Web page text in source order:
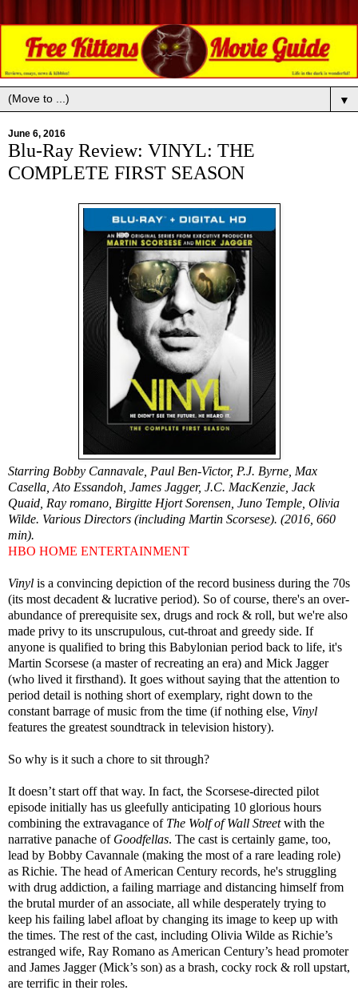
▼
June 6, 2016
Blu-Ray Review: VINYL: THE
COMPLETE FIRST SEASON
Starring Bobby Cannavale, Paul Ben-Victor, P.J. Byrne, Max
Casella, Ato Essandoh, James Jagger, J.C. MacKenzie, Jack
Quaid, Ray romano, Birgitte Hjort Sorensen, Juno Temple, Olivia
Wilde. Various Directors (including Martin Scorsese). (2016, 660
min).
HBO HOME ENTERTAINMENT
Vinyl is a convincing depiction of the record business during the 70s
(its most decadent & lucrative period). So of course, there's an over-
abundance of prerequisite sex, drugs and rock & roll, but we're also
made privy to its unscrupulous, cut-throat and greedy side. If
anyone is qualified to bring this Babylonian period back to life, it's
Martin Scorsese (a master of recreating an era) and Mick Jagger
(who lived it firsthand). It goes without saying that the attention to
period detail is nothing short of exemplary, right down to the
constant barrage of music from the time (if nothing else, Vinyl
features the greatest soundtrack in television history).
So why is it such a chore to sit through?
It doesn’t start off that way. In fact, the Scorsese-directed pilot
episode initially has us gleefully anticipating 10 glorious hours
combining the extravagance of The Wolf of Wall Streetwith the
narrative panache of Goodfellas. The cast is certainly game, too,
lead by Bobby Cavannale (making the most of a rare leading role)
as Richie. The head of American Century records, he's struggling
with drug addiction, a failing marriage and distancing himself from
the brutal murder of an associate, all while desperately trying to
keep his failing label afloat by changing its image to keep up with
the times. The rest of the cast, including Olivia Wilde as Richie’s
estranged wife, Ray Romano as American Century’s head promoter
and James Jagger (Mick’s son) as a brash, cocky rock & roll upstart,
are terrific in their roles.